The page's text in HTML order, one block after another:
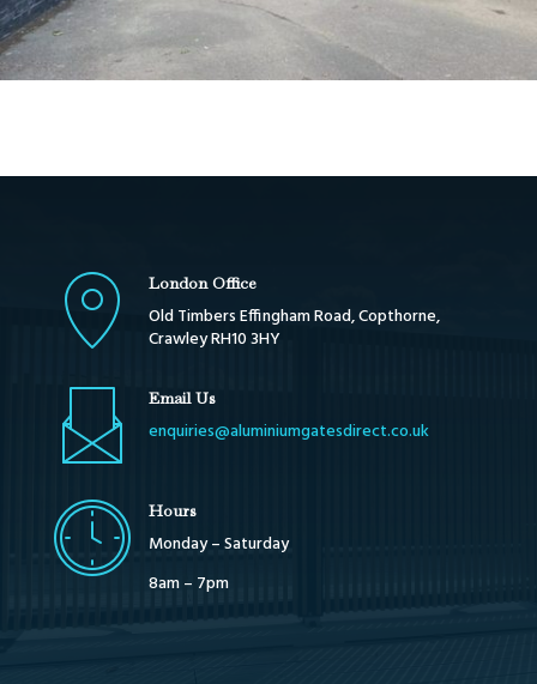
London Office
Old Timbers Effingham Road, Copthorne,
Crawley RH10 3HY
Email Us
enquiries@aluminiumgatesdirect.co.uk
Hours
Monday – Saturday
8am – 7pm